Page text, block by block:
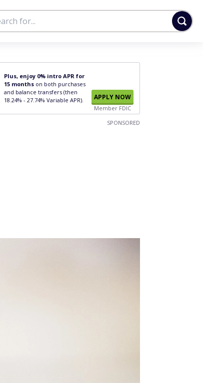
Plus, enjoy 0% intro APR for
15 months on both purchases
and balance transfers (then
18.24% - 27.74% Variable APR).
APPLY NOW
Member FDIC
SPONSORED